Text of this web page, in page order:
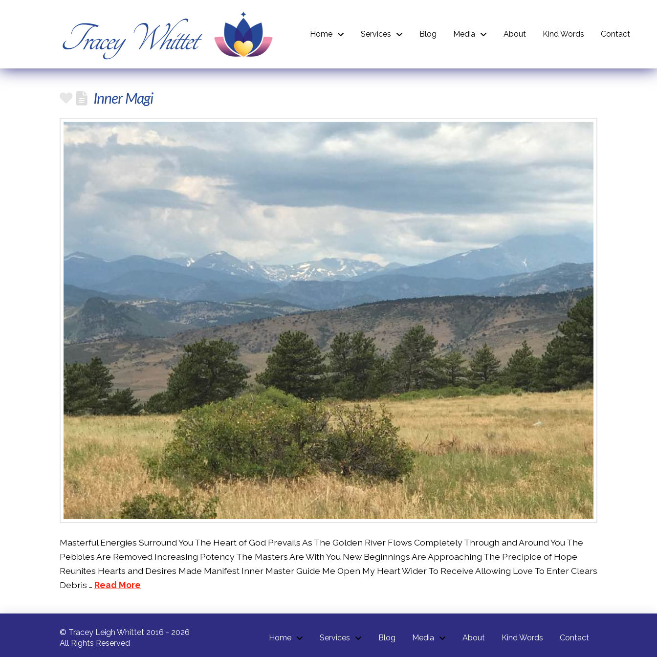
Tracey Whittet Home Services Blog Media About Kind Words Contact
Inner Magi
Masterful Energies Surround You The Heart of God Prevails As The Golden River Flows Completely Through and Around You The
Pebbles Are Removed Increasing Potency The Masters Are With You New Beginnings Are Approaching The Precipice of Hope
Reunites Hearts and Desires Made Manifest Inner Master Guide Me Open My Heart Wider To Receive Allowing Love To Enter Clears
Debris … Read More
© Tracey Leigh Whittet 2016 - 2026
All Rights Reserved
Home Services Blog Media About Kind Words Contact